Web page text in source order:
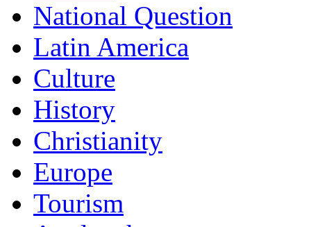
National Question
Latin America
Culture
History
Christianity
Europe
Tourism